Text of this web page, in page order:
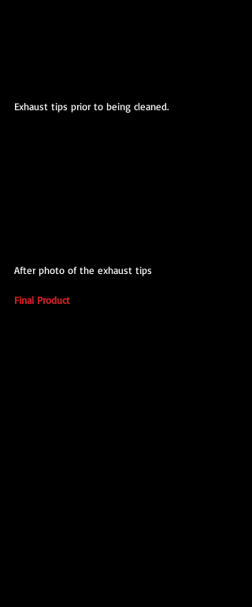
Exhaust tips prior to being cleaned.
After photo of the exhaust tips
Final Product